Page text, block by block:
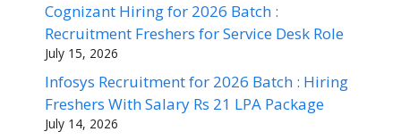
Cognizant Hiring for 2026 Batch :
Recruitment Freshers for Service Desk Role
July 15, 2026
Infosys Recruitment for 2026 Batch : Hiring
Freshers With Salary Rs 21 LPA Package
July 14, 2026